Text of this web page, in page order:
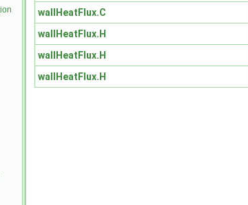
wallHeatFlux.C
wallHeatFlux.H
wallHeatFlux.H
wallHeatFlux.H